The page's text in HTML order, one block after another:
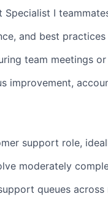
I
and best
team meetings
improvement,
support role,
moderately
queues